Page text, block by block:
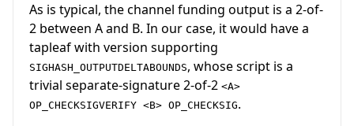
As is typical, the channel funding output is a 2-of-
2 between A and B. In our case, it would have a
tapleaf with version supporting
SIGHASH_OUTPUTDELTABOUNDS, whose script is a
trivial separate-signature 2-of-2 <A>
OP_CHECKSIGVERIFY <B> OP_CHECKSIG.